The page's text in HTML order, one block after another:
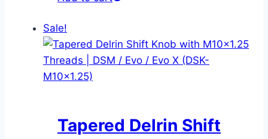
Sale!
Tapered Delrin Shift